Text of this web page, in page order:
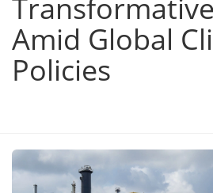
Amid Global
Policies